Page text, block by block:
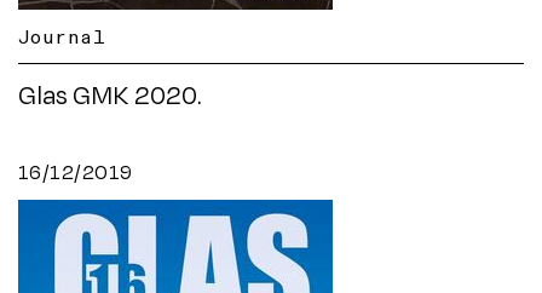
Journal
Glas GMK 2020.
16/12/2019